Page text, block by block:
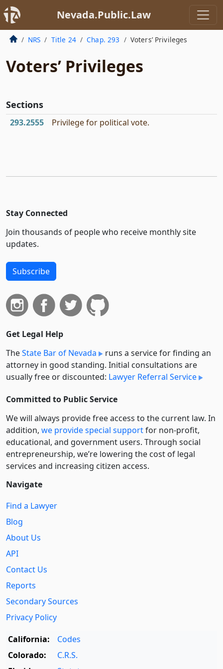
Nevada.Public.Law
NRS Title 24 Chap. 293 Voters’ Privileges
Voters’ Privileges
Sections
293.2555 Privilege for political vote.
Stay Connected
Join thousands of people who receive monthly site
updates.
Subscribe
Get Legal Help
TheState Bar of Nevada
runs a service for finding an
attorney in good standing. Initial consultations are
usually free or discounted: Lawyer Referral Service
Committed to Public Service
We will always provide free access to the current law. In
addition, we provide special supportfor non-profit,
educational, and government users. Through social
entre­pre­neurship, we’re lowering the cost of legal
services and increasing citizen access.
Navigate
Find a Lawyer
Blog
About Us
API
Contact Us
Reports
Secondary Sources
Privacy Policy
California:
Codes
Colorado:
C.R.S.